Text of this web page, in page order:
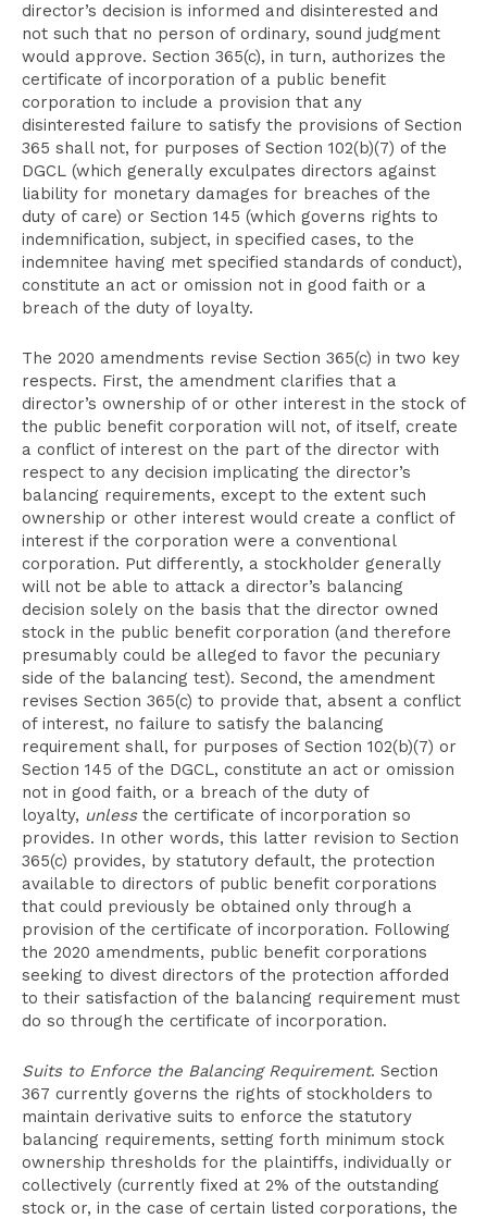
director’s decision is informed and disinterested and
not such that no person of ordinary, sound judgment
would approve. Section 365(c), in turn, authorizes the
certificate of incorporation of a public benefit
corporation to include a provision that any
disinterested failure to satisfy the provisions of Section
365 shall not, for purposes of Section 102(b)(7) of the
DGCL (which generally exculpates directors against
liability for monetary damages for breaches of the
duty of care) or Section 145 (which governs rights to
indemnification, subject, in specified cases, to the
indemnitee having met specified standards of conduct),
constitute an act or omission not in good faith or a
breach of the duty of loyalty.
The 2020 amendments revise Section 365(c) in two key
respects. First, the amendment clarifies that a
director’s ownership of or other interest in the stock of
the public benefit corporation will not, of itself, create
a conflict of interest on the part of the director with
respect to any decision implicating the director’s
balancing requirements, except to the extent such
ownership or other interest would create a conflict of
interest if the corporation were a conventional
corporation. Put differently, a stockholder generally
will not be able to attack a director’s balancing
decision solely on the basis that the director owned
stock in the public benefit corporation (and therefore
presumably could be alleged to favor the pecuniary
side of the balancing test). Second, the amendment
revises Section 365(c) to provide that, absent a conflict
of interest, no failure to satisfy the balancing
requirement shall, for purposes of Section 102(b)(7) or
Section 145 of the DGCL, constitute an act or omission
not in good faith, or a breach of the duty of
loyalty, unlessthe certificate of incorporation so
provides. In other words, this latter revision to Section
365(c) provides, by statutory default, the protection
available to directors of public benefit corporations
that could previously be obtained only through a
provision of the certificate of incorporation. Following
the 2020 amendments, public benefit corporations
seeking to divest directors of the protection afforded
to their satisfaction of the balancing requirement must
do so through the certificate of incorporation.
Suits to Enforce the Balancing Requirement. Section
367 currently governs the rights of stockholders to
maintain derivative suits to enforce the statutory
balancing requirements, setting forth minimum stock
ownership thresholds for the plaintiffs, individually or
collectively (currently fixed at 2% of the outstanding
stock or, in the case of certain listed corporations, the